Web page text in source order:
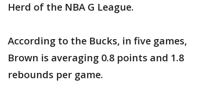
Herd of the NBA G League.
According to the Bucks, in five games,
Brown is averaging 0.8 points and 1.8
rebounds per game.